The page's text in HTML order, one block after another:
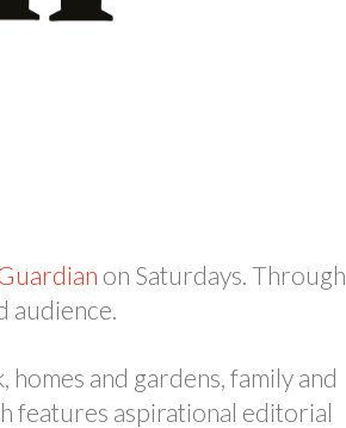
on Saturdays. Through
audience.
and gardens, family and
features aspirational editorial